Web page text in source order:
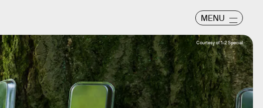
MENU
Courtesy of 1-2 Special